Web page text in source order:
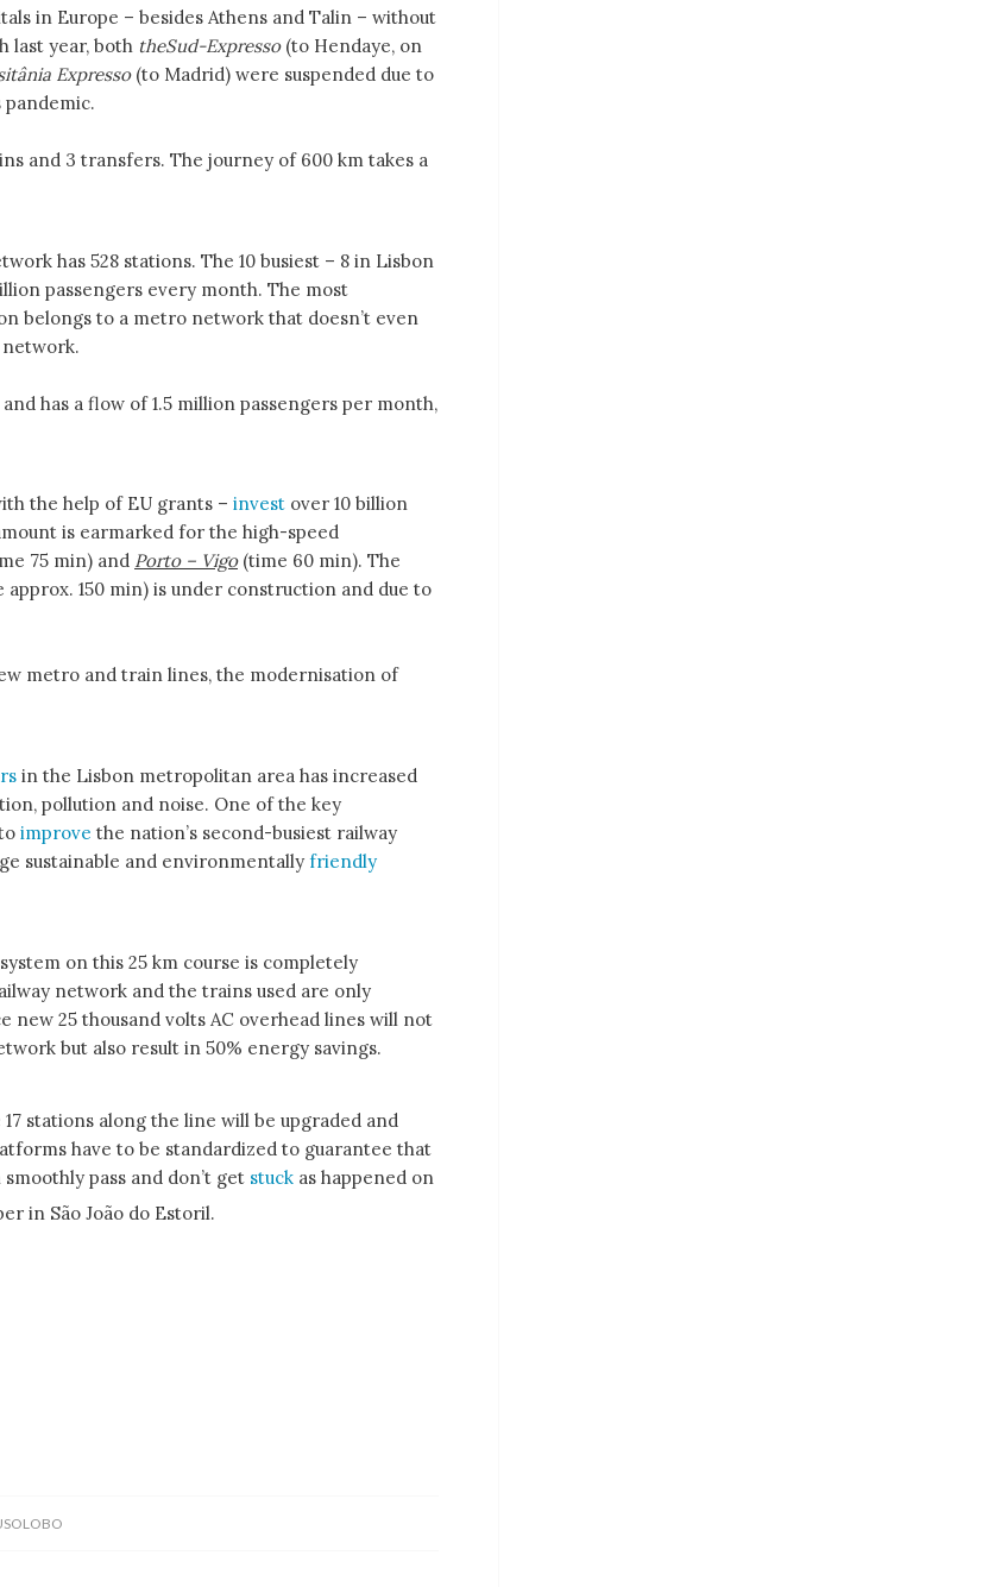
in Europe – besides Athens and Talin – without
last year, both theSud-Expresso(to Hendaye, on
Expresso(to Madrid) were suspended due to
and 3 transfers. The journey of 600 km takes a
has 528 stations. The 10 busiest – 8 in Lisbon
passengers every month. The most
belongs to a metro network that doesn’t even
has a flow of 1.5 million passengers per month,
the help of EU grants – invest over 10 billion
is earmarked for the high-speed
75 min) and Porto – Vigo(time 60 min). The
150 min) is under construction and due to
metro and train lines, the modernisation of
in the Lisbon metropolitan area has increased
pollution and noise. One of the key
improve the nation’s second-busiest railway
sustainable and environmentally friendly
on this 25 km course is completely
network and the trains used are only
25 thousand volts AC overhead lines will not
but also result in 50% energy savings.
stations along the line will be upgraded and
have to be standardized to guarantee that
pass and don’t get stuck as happened on
in São João do Estoril.